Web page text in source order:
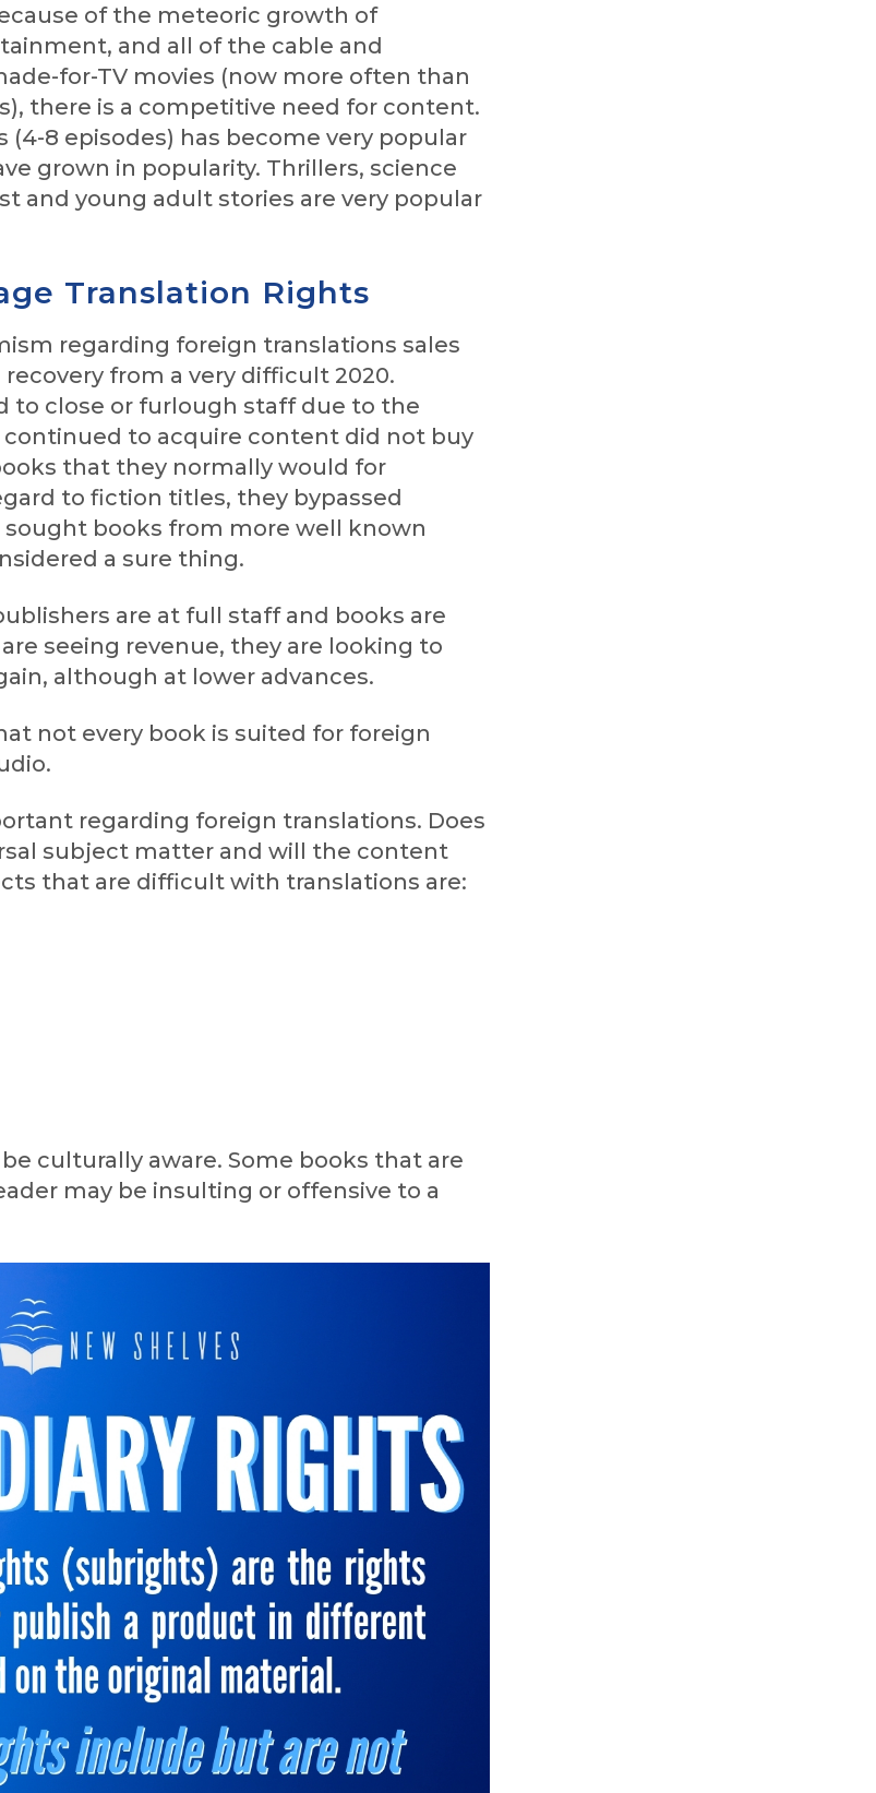
of the meteoric growth of
and all of the cable and
for-TV movies (now more often than
there is a competitive need for content.
(4-8 episodes) has become very popular
grown in popularity. Thrillers, science
and young adult stories are very popular
Translation Rights
regarding foreign translations sales
from a very difficult 2020.
to close or furlough staff due to the
to acquire content did not buy
that they normally would for
to fiction titles, they bypassed
books from more well known
a sure thing.
are at full staff and books are
seeing revenue, they are looking to
although at lower advances.
not every book is suited for foreign
regarding foreign translations. Does
subject matter and will the content
that are difficult with translations are:
culturally aware. Some books that are
may be insulting or offensive to a